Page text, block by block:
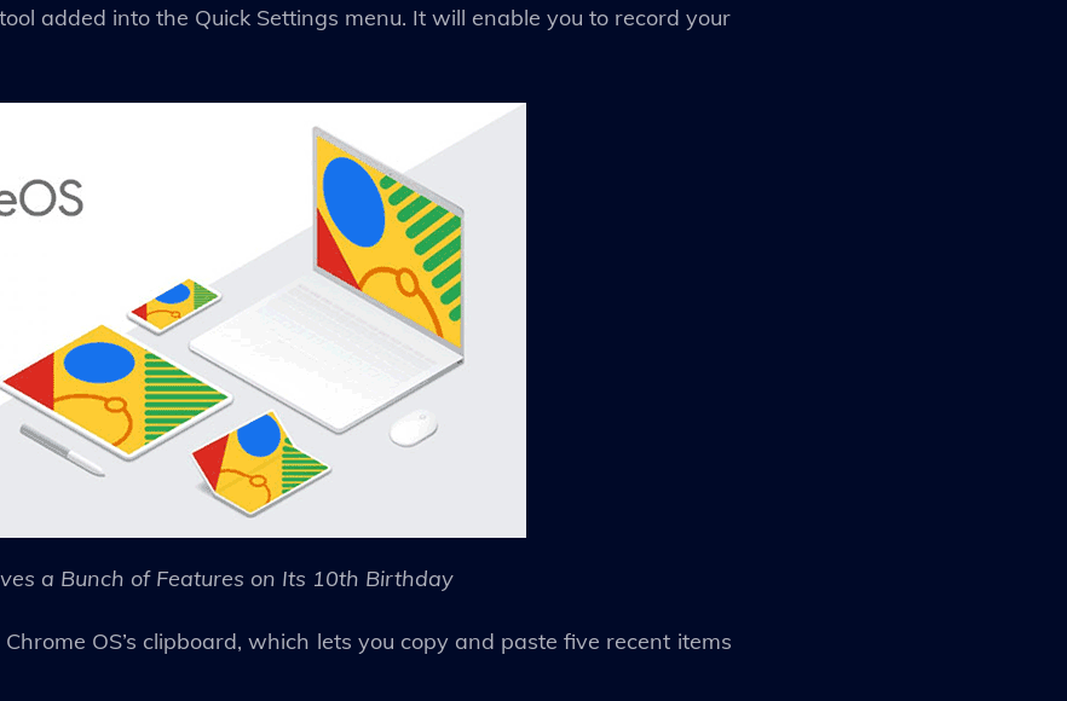
added into the Quick Settings menu. It will enable you to record your
a Bunch of Features on Its 10th Birthday
OS’s clipboard, which lets you copy and paste five recent items